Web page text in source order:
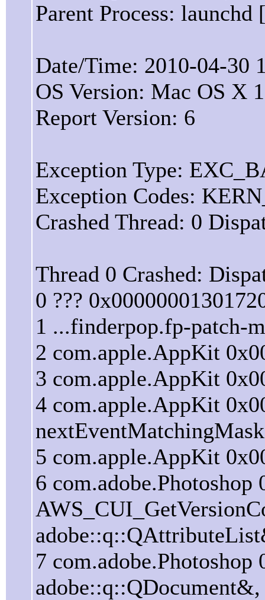
Parent Process: launchd
Date/Time: 2010-04-30
OS Version: Mac OS X
Report Version: 6
Exception Type:
Exception Codes:
Crashed Thread: 0
Thread 0 Crashed:
0 ???
1 ...finderpop.fp-patch-
2 com.apple.AppKit
3 com.apple.AppKit
4 com.apple.AppKit
5 com.apple.AppKit
6 com.adobe.Photoshop
7